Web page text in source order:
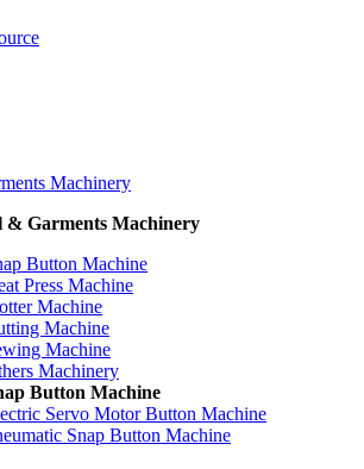
Machinery
& Garments Machinery
Button Machine
Press Machine
Machine
Machine
Machine
Machinery
Button Machine
Servo Motor Button Machine
Snap Button Machine